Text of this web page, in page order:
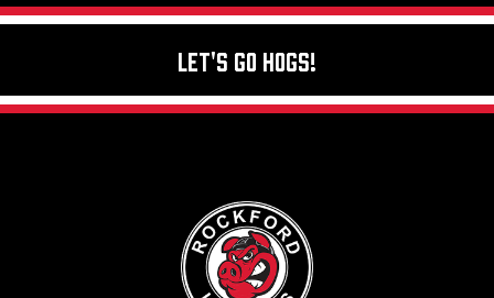
Let's Go Hogs!